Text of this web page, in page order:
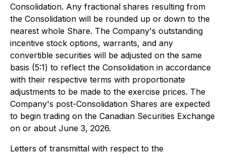
Consolidation. Any fractional shares resulting from
the Consolidation will be rounded up or down to the
nearest whole Share. The Company's outstanding
incentive stock options, warrants, and any
convertible securities will be adjusted on the same
basis (5:1) to reflect the Consolidation in accordance
with their respective terms with proportionate
adjustments to be made to the exercise prices. The
Company's post-Consolidation Shares are expected
to begin trading on the Canadian Securities Exchange
on or about June 3, 2026.
Letters of transmittal with respect to the